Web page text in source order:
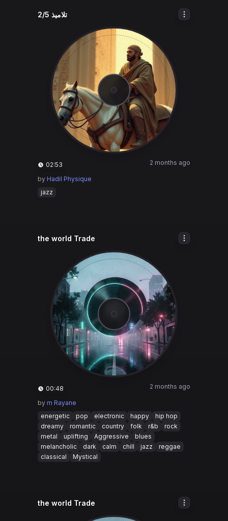
تلاميذ 2/5
02:53 2 months ago
by Hadil Physique
jazz
the world Trade
00:48 2 months ago
by m Rayane
energetic
pop electronic happy
hip hop
dreamy
romantic country folk r&b
rock
metal
uplifting Aggressive
blues
melancholic
dark calm chill jazz
reggae
classical
Mystical
the world Trade